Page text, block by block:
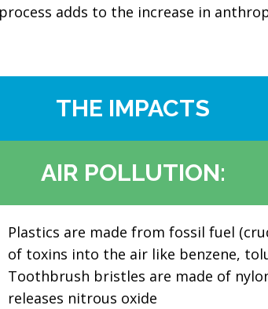
adds to the increase in
THE IMPACTS
AIR POLLUTION:
Plastics are made from fossil fuel
of toxins into the air like benzene,
Toothbrush bristles are made of
releases nitrous oxide